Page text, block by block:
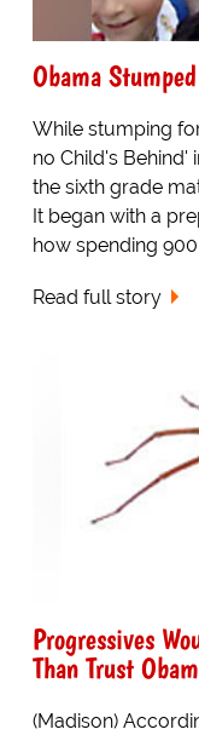
Obama
While stumping
no Child's Behind'
the sixth grade
It began with a
how spending
Read full story
Progressives
Than Trust
(Madison)